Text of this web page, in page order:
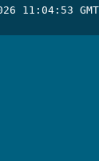
11:04:53